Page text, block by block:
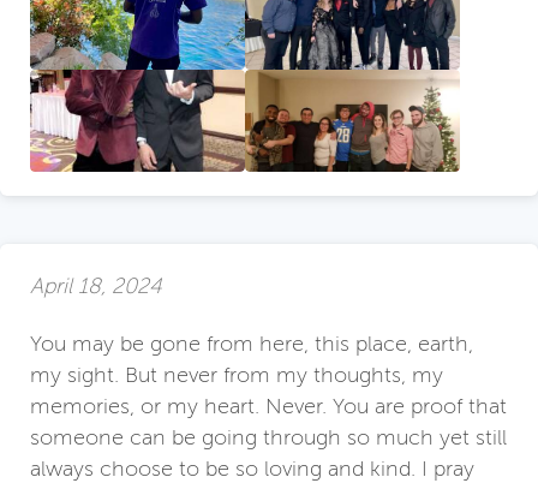
April 18, 2024
You may be gone from here, this place, earth,
my sight. But never from my thoughts, my
memories, or my heart. Never. You are proof that
someone can be going through so much yet still
always choose to be so loving and kind. I pray